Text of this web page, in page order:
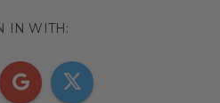
IN WITH: